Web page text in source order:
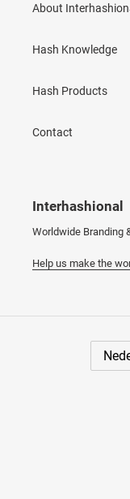
About
Hash Knowledge
Hash Products
Contact
Interhashional
Worldwide Branding
Help us make the
A